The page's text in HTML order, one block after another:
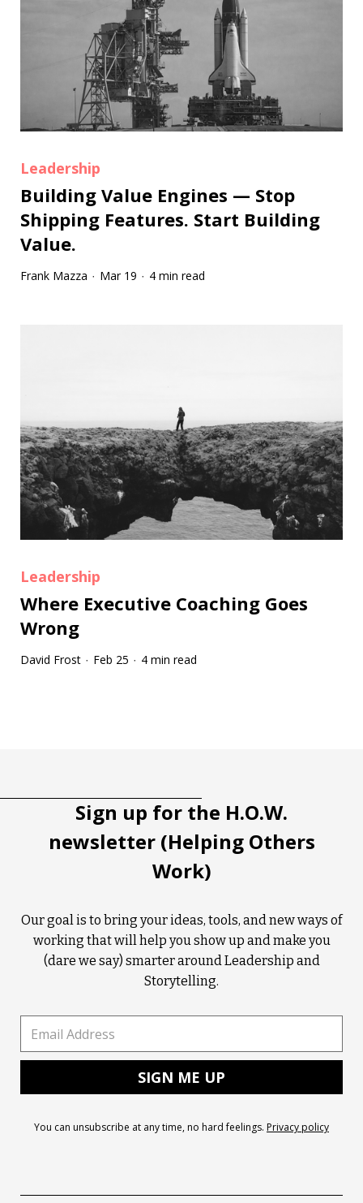
Leadership
Building Value Engines — Stop
Shipping Features. Start Building
Value.
Frank Mazza · Mar 19 · 4 min read
Leadership
Where Executive Coaching Goes
Wrong
David Frost · Feb 25 · 4 min read
Sign up for the H.O.W.
newsletter (Helping Others
Work)
Our goal is to bring your ideas, tools, and new ways of
working that will help you show up and make you
(dare we say) smarter around Leadership and
Storytelling.
You can unsubscribe at any time, no hard feelings. Privacy policy